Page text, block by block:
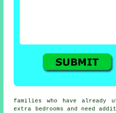
families who have
extra bedrooms and need